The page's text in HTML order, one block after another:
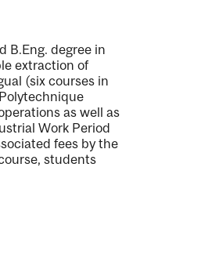
B.Eng. degree in
extraction of
(six courses in
as well as
Work Period
fees by the
students